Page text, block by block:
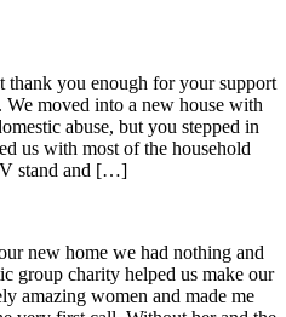
you enough for your support
moved into a new house with
abuse, but you stepped in
us with most of the household
stand and […]
new home we had nothing and
group charity helped us make our
amazing women and made me